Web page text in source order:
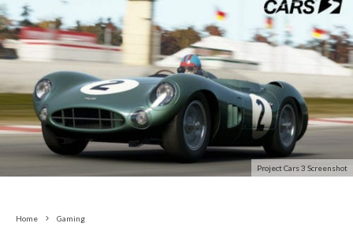
Project Cars 3 Screenshot
Home Gaming